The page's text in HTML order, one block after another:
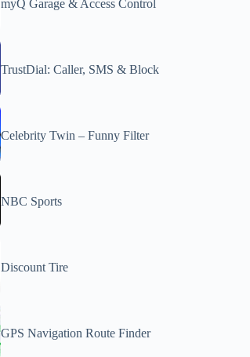
myQ Garage & Access Control
TrustDial: Caller, SMS & Block
Celebrity Twin – Funny Filter
NBC Sports
Discount Tire
GPS Navigation Route Finder